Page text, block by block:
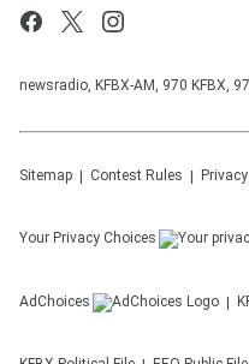
newsradio, KFBX-AM, 970 KFBX,
Sitemap Contest Rules
Your Privacy Choices
AdChoices